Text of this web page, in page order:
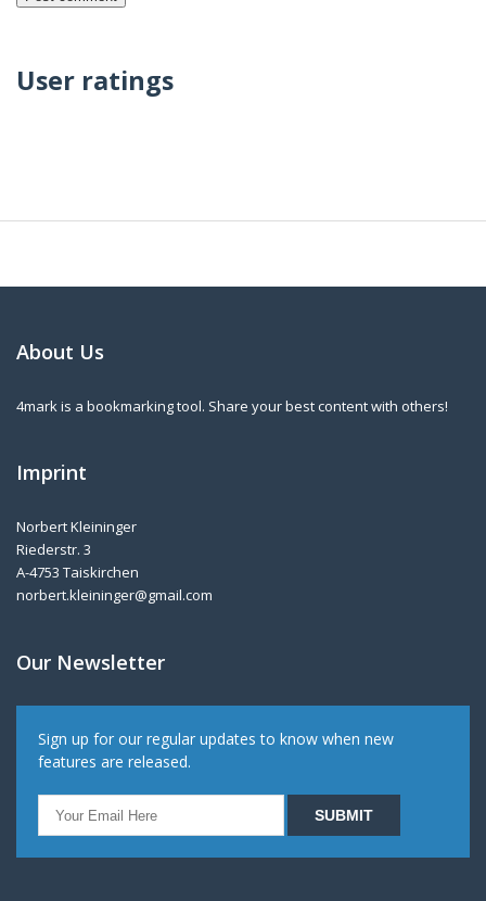
User ratings
About Us
4mark is a bookmarking tool. Share your best content with others!
Imprint
Norbert Kleininger
Riederstr. 3
A-4753 Taiskirchen
norbert.kleininger@gmail.com
Our Newsletter
Sign up for our regular updates to know when new
features are released.